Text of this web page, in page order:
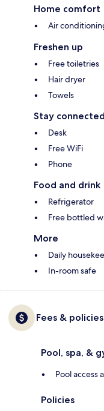
Home comfort
Air
Freshen up
Free toiletries
Hair dryer
Towels
Stay connected
Desk
Free WiFi
Phone
Food and drink
Refrigerator
Free bottled
More
Daily
In-room safe
Fees & policies
Pool, spa, &
Pool access
Policies